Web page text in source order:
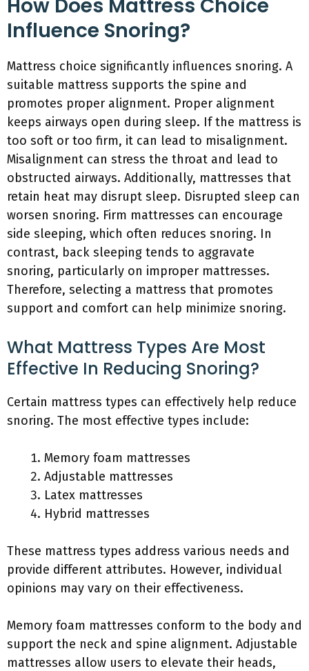
How Does Mattress Choice
Influence Snoring?
Mattress choice significantly influences snoring. A
suitable mattress supports the spine and
promotes proper alignment. Proper alignment
keeps airways open during sleep. If the mattress is
too soft or too firm, it can lead to misalignment.
Misalignment can stress the throat and lead to
obstructed airways. Additionally, mattresses that
retain heat may disrupt sleep. Disrupted sleep can
worsen snoring. Firm mattresses can encourage
side sleeping, which often reduces snoring. In
contrast, back sleeping tends to aggravate
snoring, particularly on improper mattresses.
Therefore, selecting a mattress that promotes
support and comfort can help minimize snoring.
What Mattress Types Are Most
Effective In Reducing Snoring?
Certain mattress types can effectively help reduce
snoring. The most effective types include:
Memory foam mattresses
Adjustable mattresses
Latex mattresses
Hybrid mattresses
These mattress types address various needs and
provide different attributes. However, individual
opinions may vary on their effectiveness.
Memory foam mattresses conform to the body and
support the neck and spine alignment. Adjustable
mattresses allow users to elevate their heads,